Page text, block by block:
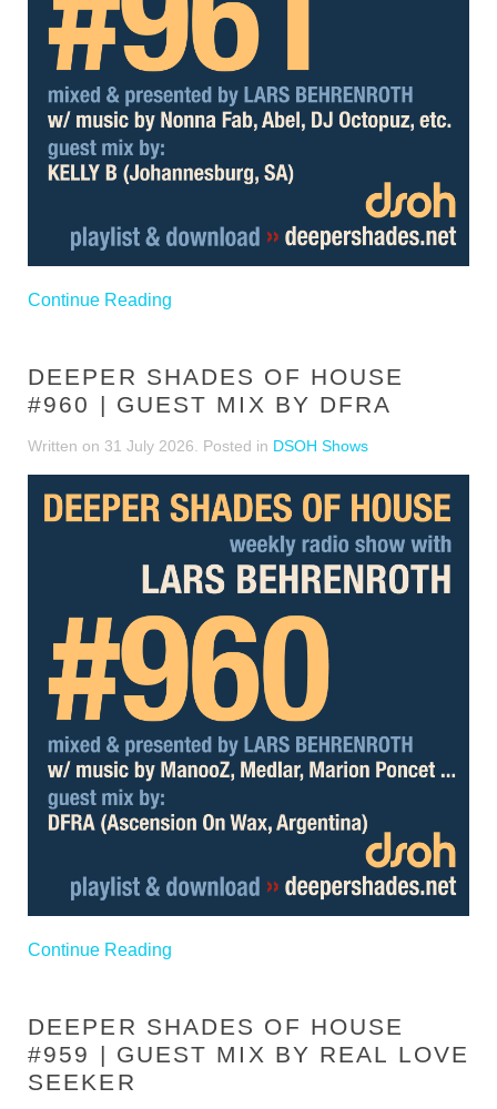
Continue Reading
DEEPER SHADES OF HOUSE
#960 | GUEST MIX BY DFRA
Written on 31 July 2026 . Posted in DSOH Shows
Continue Reading
DEEPER SHADES OF HOUSE
#959 | GUEST MIX BY REAL LOVE
SEEKER